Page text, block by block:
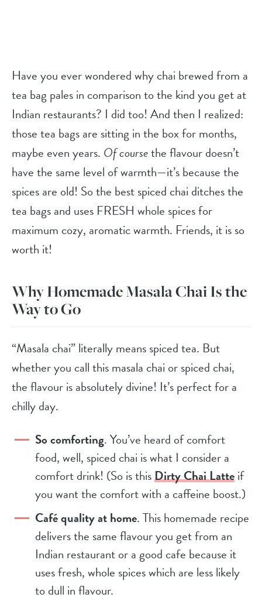
Have you ever wondered why chai brewed from a
tea bag pales in comparison to the kind you get at
Indian restaurants? I did too! And then I realized:
those tea bags are sitting in the box for months,
maybe even years. Of coursethe flavour doesn’t
have the same level of warmth—it’s because the
spices are old! So the best spiced chai ditches the
tea bags and uses FRESH whole spices for
maximum cozy, aromatic warmth. Friends, it is so
worth it!
Why Homemade Masala Chai Is the
Way to Go
“Masala chai” literally means spiced tea. But
whether you call this masala chai or spiced chai,
the flavour is absolutely divine! It’s perfect for a
chilly day.
So comforting. You’ve heard of comfort
food, well, spiced chai is what I consider a
comfort drink! (So is thisDirty Chai Latteif
you want the comfort with a caffeine boost.)
Café quality at home. This homemade recipe
delivers the same flavour you get from an
Indian restaurant or a good cafe because it
uses fresh, whole spices which are less likely
to dull in flavour.